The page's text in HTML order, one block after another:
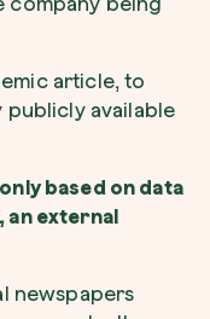
article, to
publicly available
based on data
an external
newspapers